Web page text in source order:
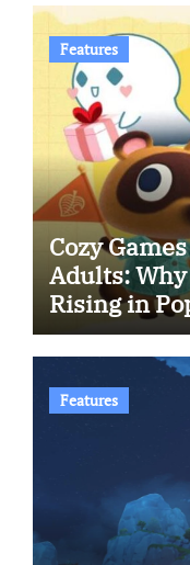
Features
Cozy
Adults:
Rising in
Features